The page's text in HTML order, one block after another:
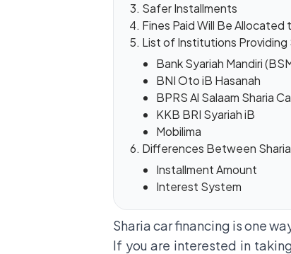
Safer Installments
Fines Paid Will Be Allocated
List of Institutions Providing
Bank Syariah Mandiri
BNI Oto iB Hasanah
BPRS Al Salaam Sharia
KKB BRI Syariah iB
Mobilima
Differences Between
Installment Amount
Interest System
Sharia car financing is one
If you are interested in